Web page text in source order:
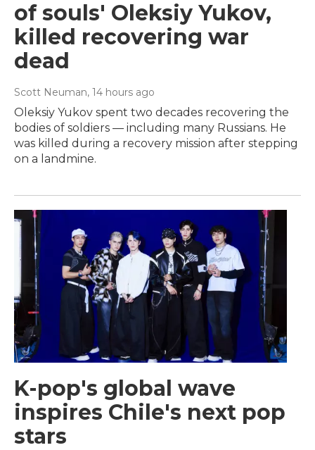
of souls' Oleksiy Yukov,
killed recovering war
dead
Scott Neuman, 14 hours ago
Oleksiy Yukov spent two decades recovering the
bodies of soldiers — including many Russians. He
was killed during a recovery mission after stepping
on a landmine.
K-pop's global wave
inspires Chile's next pop
stars